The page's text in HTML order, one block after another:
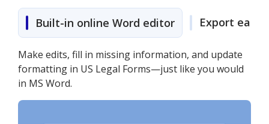
Built-in online Word editor Export easily
Make edits, fill in missing information, and update
formatting in US Legal Forms—just like you would
in MS Word.